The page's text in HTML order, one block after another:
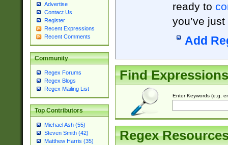
Advertise
Contact Us
Register
Recent Expressions
Recent Comments
Community
Regex Forums
Regex Blogs
Regex Mailing List
Top Contributors
Michael Ash (55)
Steven Smith (42)
Matthew Harris (35)
ready to
you’ve
Add
Find Expressions
Enter Keywords (e.g.
Regex